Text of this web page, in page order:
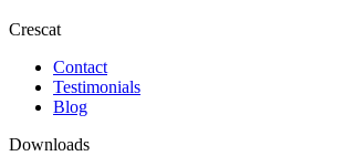
Crescat
Contact
Testimonials
Blog
Downloads